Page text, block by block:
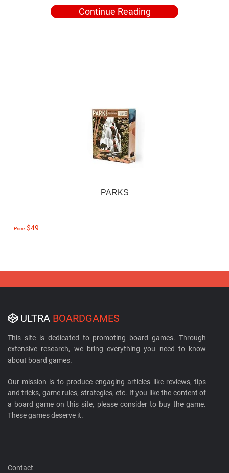
Continue Reading
PARKS
Price:$49
ULTRA BOARDGAMES
This site is dedicated to promoting board games. Through
extensive research, we bring everything you need to know
about board games.
Our mission is to produce engaging articles like reviews, tips
and tricks, game rules, strategies, etc. If you like the content of
a board game on this site, please consider to buy the game.
These games deserve it.
Contact